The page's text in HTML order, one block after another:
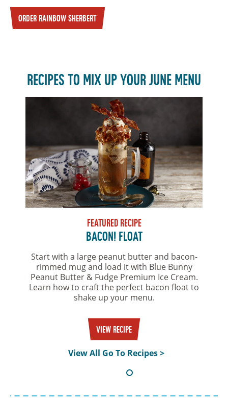
ORDER RAINBOW SHERBERT
RECIPES TO MIX UP YOUR JUNE MENU
FEATURED RECIPE
BACON! FLOAT
Start with a large peanut butter and bacon-
rimmed mug and load it with Blue Bunny
Peanut Butter & Fudge Premium Ice Cream.
Learn how to craft the perfect bacon float to
shake up your menu.
VIEW RECIPE
View All Go To Recipes >